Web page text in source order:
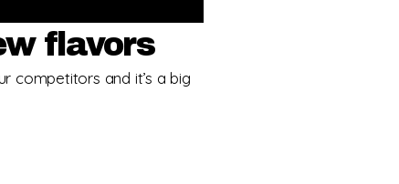
flavors
competitors and it’s a big